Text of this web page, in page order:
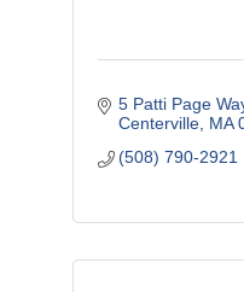
5 Patti Page
Centerville MA
(508) 790-2921